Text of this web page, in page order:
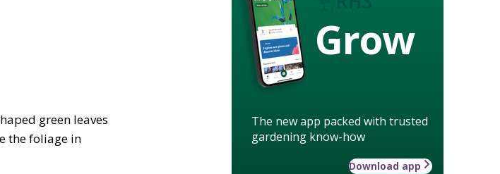
green leaves
the foliage in
Grow
The new app packed with trusted
gardening know-how
Download app